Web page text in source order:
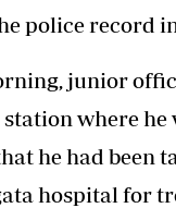
police record
junior
where he
he had been
hospital for